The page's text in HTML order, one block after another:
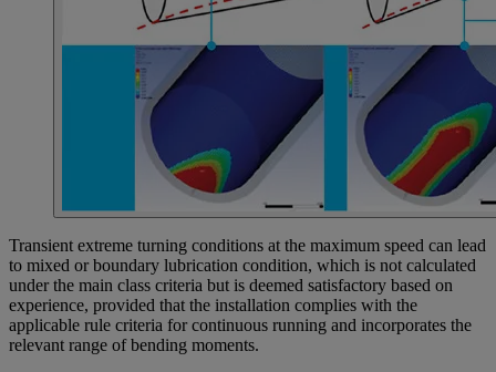
Transient extreme turning conditions at the maximum speed can lead
to mixed or boundary lubrication condition, which is not calculated
under the main class criteria but is deemed satisfactory based on
experience, provided that the installation complies with the
applicable rule criteria for continuous running and incorporates the
relevant range of bending moments.